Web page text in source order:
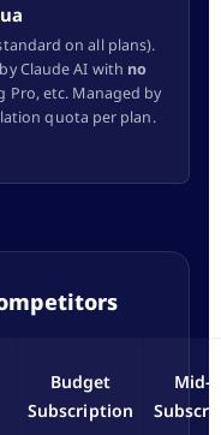
on all plans).
Claude AI with no
Pro, etc. Managed by
quota per plan.
Budget
Subscription
Mid-